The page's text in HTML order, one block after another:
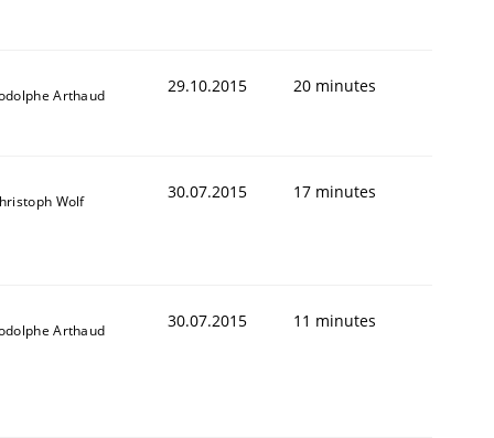
Competency
(RE) to optimize the work of the team and maximize
Arthaud 29.10.2015 20 minutes
Wolf 30.07.2015 17 minutes
Arthaud 30.07.2015 11 minutes